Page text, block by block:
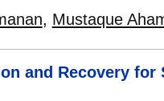
, Mustaque
and Recovery